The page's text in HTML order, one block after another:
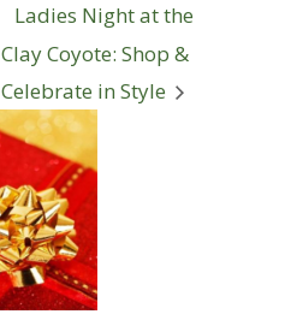
Ladies Night at the
Clay Coyote: Shop &
Celebrate in Style